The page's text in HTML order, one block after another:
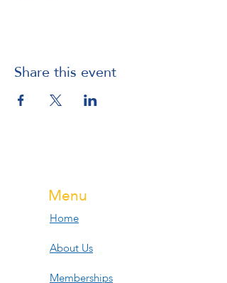
Share this event
Menu
Home
About Us
Memberships